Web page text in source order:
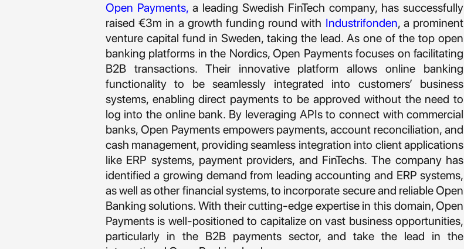
Open Payments,a leading Swedish FinTech company, has successfully
raised €3m in a growth funding round with Industrifonden, a prominent
venture capital fund in Sweden, taking the lead. As one of the top open
banking platforms in the Nordics, Open Payments focuses on facilitating
B2B transactions. Their innovative platform allows online banking
functionality to be seamlessly integrated into customers’ business
systems, enabling direct payments to be approved without the need to
log into the online bank. By leveraging APIs to connect with commercial
banks, Open Payments empowers payments, account reconciliation, and
cash management, providing seamless integration into client applications
like ERP systems, payment providers, and FinTechs. The company has
identified a growing demand from leading accounting and ERP systems,
as well as other financial systems, to incorporate secure and reliable Open
Banking solutions. With their cutting-edge expertise in this domain, Open
Payments is well-positioned to capitalize on vast business opportunities,
particularly in the B2B payments sector, and take the lead in the